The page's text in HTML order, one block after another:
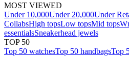
MOST VIEWED
Under 10,000Under 20,000Under
CollabsHigh topsLow topsMid tops
essentialsSneakerhead jewels
TOP 50
Top 50 watchesTop 50 handbagsTop